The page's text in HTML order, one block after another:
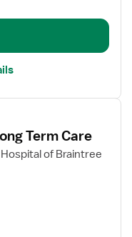
Term Care
of Braintree